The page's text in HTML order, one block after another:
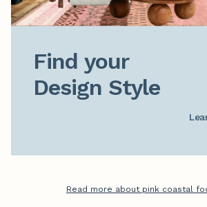
Find your
Design Style
Read more about pink coastal